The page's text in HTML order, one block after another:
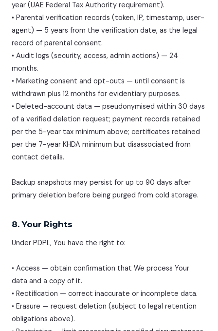
year (UAE Federal Tax Authority requirement).
• Parental verification records (token, IP, timestamp, user-
agent) — 5 years from the verification date, as the legal
record of parental consent.
• Audit logs (security, access, admin actions) — 24
months.
• Marketing consent and opt-outs — until consent is
withdrawn plus 12 months for evidentiary purposes.
• Deleted-account data — pseudonymised within 30 days
of a verified deletion request; payment records retained
per the 5-year tax minimum above; certificates retained
per the 7-year KHDA minimum but disassociated from
contact details.
Backup snapshots may persist for up to 90 days after
primary deletion before being purged from cold storage.
8. Your Rights
Under PDPL, You have the right to:
• Access — obtain confirmation that We process Your
data and a copy of it.
• Rectification — correct inaccurate or incomplete data.
• Erasure — request deletion (subject to legal retention
obligations above).